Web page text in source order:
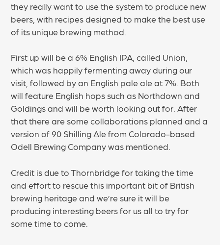
they really want to use the system to produce new
beers, with recipes designed to make the best use
of its unique brewing method.
First up will be a 6% English IPA, called Union,
which was happily fermenting away during our
visit, followed by an English pale ale at 7%. Both
will feature English hops such as Northdown and
Goldings and will be worth looking out for. After
that there are some collaborations planned and a
version of 90 Shilling Ale from Colorado-based
Odell Brewing Company was mentioned.
Credit is due to Thornbridge for taking the time
and effort to rescue this important bit of British
brewing heritage and we’re sure it will be
producing interesting beers for us all to try for
some time to come.